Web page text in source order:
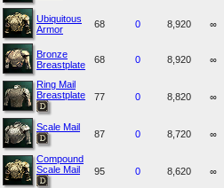
Ubiquitous
Armor
68 0 8,920 ∞
Bronze
Breastplate
68 0 8,920 ∞
Ring Mail
Breastplate
77 0 8,820 ∞
Scale Mail
87 0 8,720 ∞
Compound
Scale Mail
95 0 8,620 ∞